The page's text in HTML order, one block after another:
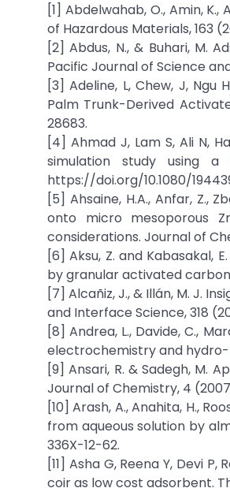
[1] Abdelwahab, O., Amin,
of Hazardous Materials, 163
[2] Abdus, N., & Buhari, M.
Pacific Journal of Science
[3] Adeline, L, Chew, J, Ngu
Palm Trunk-Derived
28683.
[4] Ahmad J, Lam S, Ali N,
simulation study using
https://doi.org/10.1080/
[5] Ahsaine, H.A., Anfar, Z.,
onto micro mesoporous
considerations. Journal of
[6] Aksu, Z. and
by granular activated
[7] Alcañiz, J., & Illán, M. J.
and Interface Science, 318
[8] Andrea, L., Davide, C.,
electrochemistry and hydro-
[9] Ansari, R. & Sadegh, M.
Journal of Chemistry, 4
[10] Arash, A., Anahita, H.,
from aqueous solution by
336X-12-62.
[11] Asha G, Reena Y, Devi
coir as low cost adsorbent.